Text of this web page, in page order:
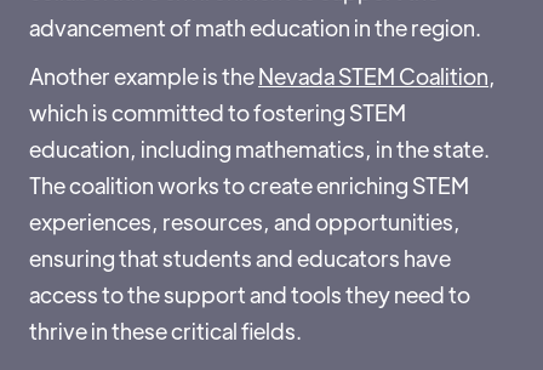
advancement of math education in the region.
Another example is theNevada STEM Coalition,
which is committed to fostering STEM
education, including mathematics, in the state.
The coalition works to create enriching STEM
experiences, resources, and opportunities,
ensuring that students and educators have
access to the support and tools they need to
thrive in these critical fields.